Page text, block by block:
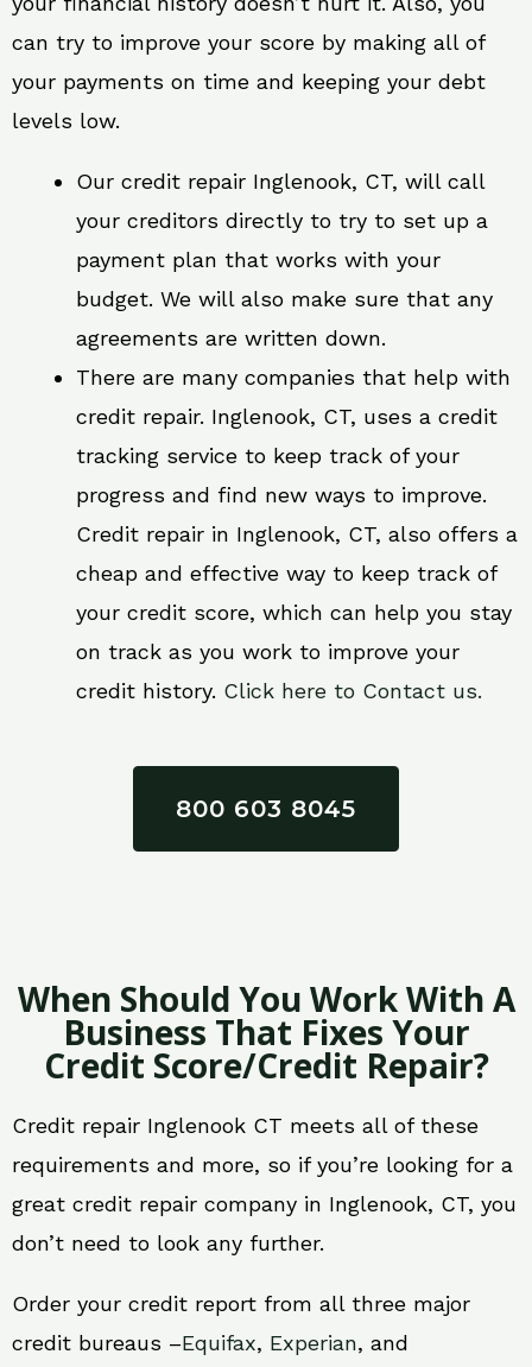
can try to improve your score by making all of
your payments on time and keeping your debt
levels low.
Our credit repair Inglenook, CT, will call
your creditors directly to try to set up a
payment plan that works with your
budget. We will also make sure that any
agreements are written down.
There are many companies that help with
credit repair. Inglenook, CT, uses a credit
tracking service to keep track of your
progress and find new ways to improve.
Credit repair in Inglenook, CT, also offers a
cheap and effective way to keep track of
your credit score, which can help you stay
on track as you work to improve your
credit history. Click here to Contact us.
800 603 8045
When Should You Work With A
Business That Fixes Your
Credit Score/Credit Repair?
Credit repair Inglenook CT meets all of these
requirements and more, so if you’re looking for a
great credit repair company in Inglenook, CT, you
don’t need to look any further.
Order your credit report from all three major
credit bureaus –Equifax, Experian, and